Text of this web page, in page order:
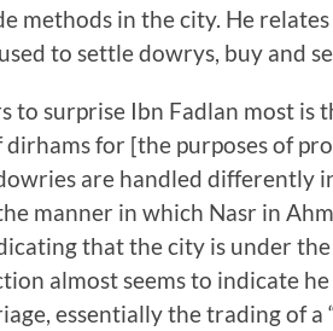
methods in the city. He
to settle dowrys, buy and
to surprise Ibn Fadlan most is
for [the purposes of
are handled differently
manner in which Nasr in
that the city is under the
almost seems to indicate
essentially the trading of a